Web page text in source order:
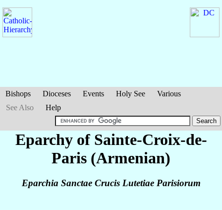
Bishops Dioceses Events Holy See
Various
See Also
Help
Eparchy of Sainte-Croix-de-
Paris (Armenian)
Eparchia Sanctae Crucis Lutetiae Parisiorum